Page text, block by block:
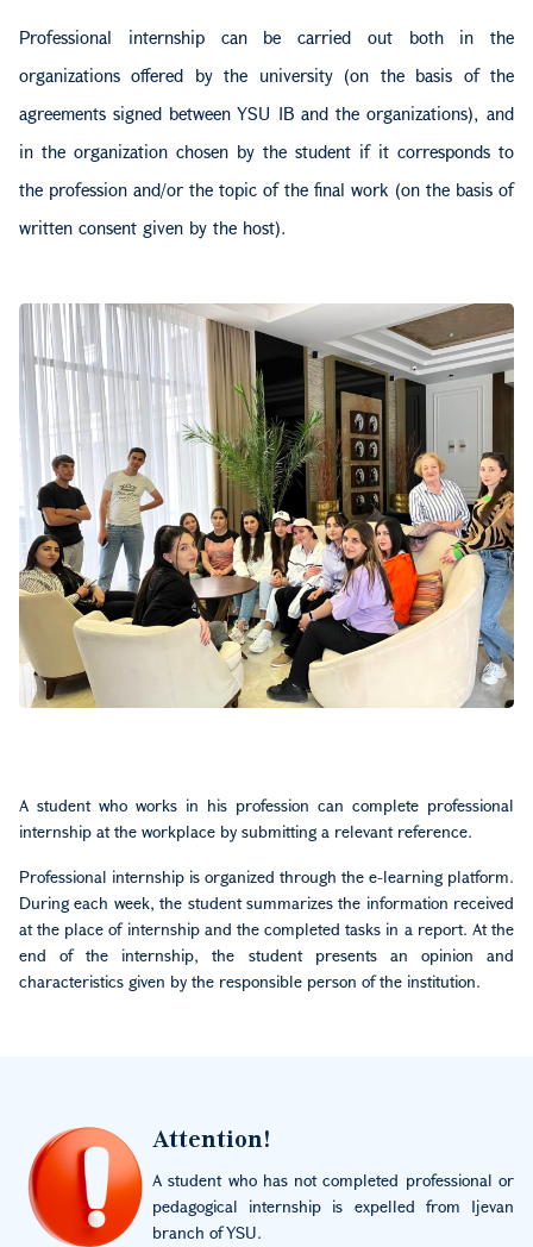
Professional internship can be carried out both in the
organizations offered by the university (on the basis of the
agreements signed between YSU IB and the organizations), and
in the organization chosen by the student if it corresponds to
the profession and/or the topic of the final work (on the basis of
written consent given by the host).
A student who works in his profession can complete professional
internship at the workplace by submitting a relevant reference.
Professional internship is organized through the e-learning platform.
During each week, the student summarizes the information received
at the place of internship and the completed tasks in a report. At the
end of the internship, the student presents an opinion and
characteristics given by the responsible person of the institution.
Image Attention!
A student who has not completed professional or
pedagogical internship is expelled from Ijevan
branch of YSU.